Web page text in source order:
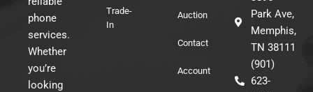
phone
services.
Whether
you’re
looking
Trade-
In
Auction
Contact
Account
Park Ave,
Memphis,
TN 38111
(901)
623-